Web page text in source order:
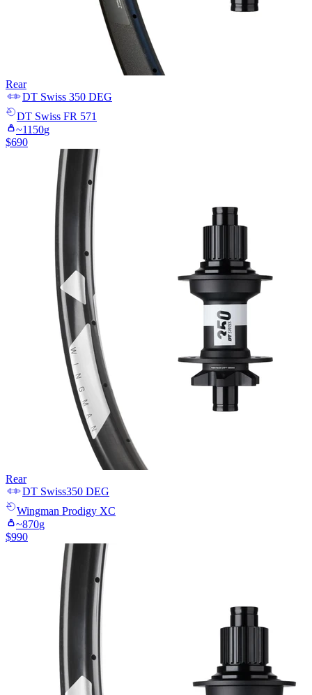
Rear
DT Swiss 350 DEG
DT Swiss FR 571
~1150g
$690
Rear
DT Swiss350 DEG
Wingman Prodigy XC
~870g
$990